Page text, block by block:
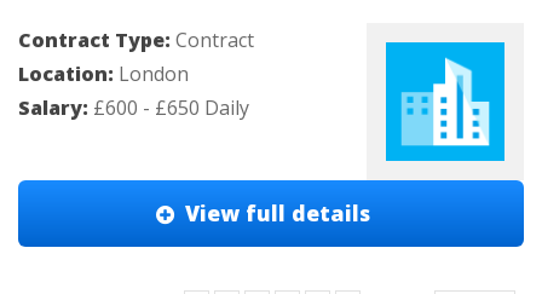
Contract Type: Contract
Location: London
Salary: £600 - £650 Daily
View full details